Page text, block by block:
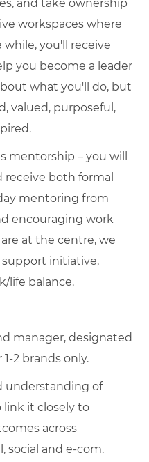
and take ownership
workspaces where
you'll receive
you become a leader
what you'll do, but
valued, purposeful,
mentorship – you will
both formal
mentoring from
encouraging work
at the centre, we
initiative,
life balance.
manager, designated
2 brands only.
understanding of
it closely to
across
social and e-com.